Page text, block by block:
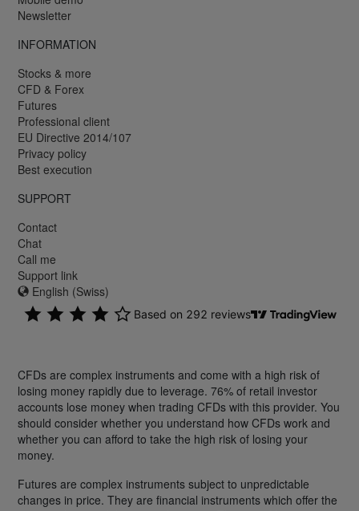
Newsletter
INFORMATION
Stocks & more
CFD & Forex
Futures
Professional client
EU Directive 2014/107
Privacy policy
Best execution
SUPPORT
Contact
Chat
Call me
Support link
English (Swiss)
CFDs are complex instruments and come with a high risk of
losing money rapidly due to leverage. 76% of retail investor
accounts lose money when trading CFDs with this provider. You
should consider whether you understand how CFDs work and
whether you can afford to take the high risk of losing your
money.
Futures are complex instruments subject to unpredictable
changes in price. They are financial instruments which offer the